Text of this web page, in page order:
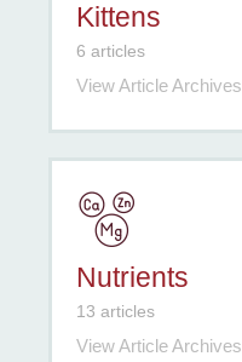
Kittens
6 articles
View Article Archives
Nutrients
13 articles
View Article Archives